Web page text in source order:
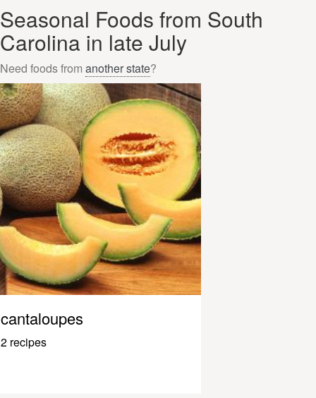
Seasonal Foods from South
Carolina in late July
Need foods from another state?
cantaloupes
2 recipes